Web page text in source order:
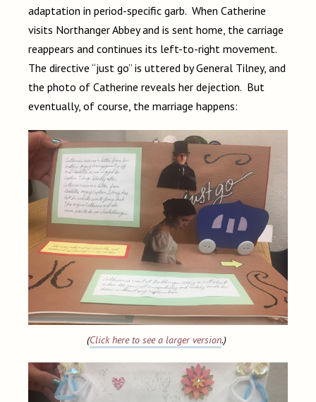
adaptation in period-specific garb. When Catherine
visits Northanger Abbey and is sent home, the carriage
reappears and continues its left-to-right movement.
The directive “just go” is uttered by General Tilney, and
the photo of Catherine reveals her dejection. But
eventually, of course, the marriage happens:
(Click here to see a larger version.)